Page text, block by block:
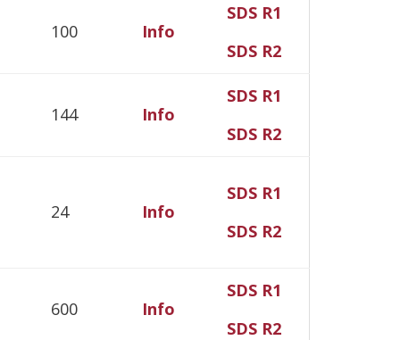
100 Info
SDS R1
SDS R2
144 Info
SDS R1
SDS R2
24 Info
SDS R1
SDS R2
600 Info
SDS R1
SDS R2